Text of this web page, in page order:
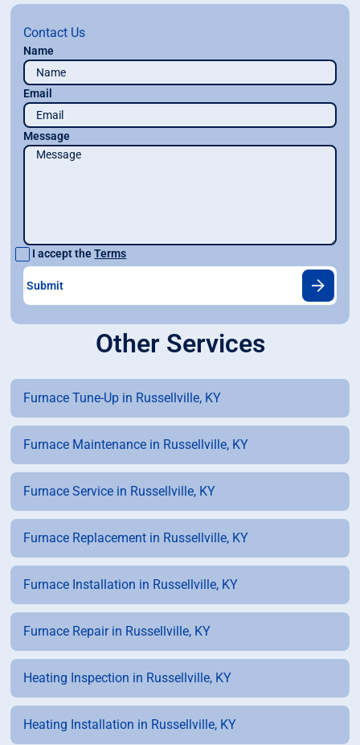
Contact Us
Name
Email
Message
I accept theTerms
Other Services
Furnace Tune-Up in Russellville, KY
Furnace Maintenance in Russellville, KY
Furnace Service in Russellville, KY
Furnace Replacement in Russellville, KY
Furnace Installation in Russellville, KY
Furnace Repair in Russellville, KY
Heating Inspection in Russellville, KY
Heating Installation in Russellville, KY